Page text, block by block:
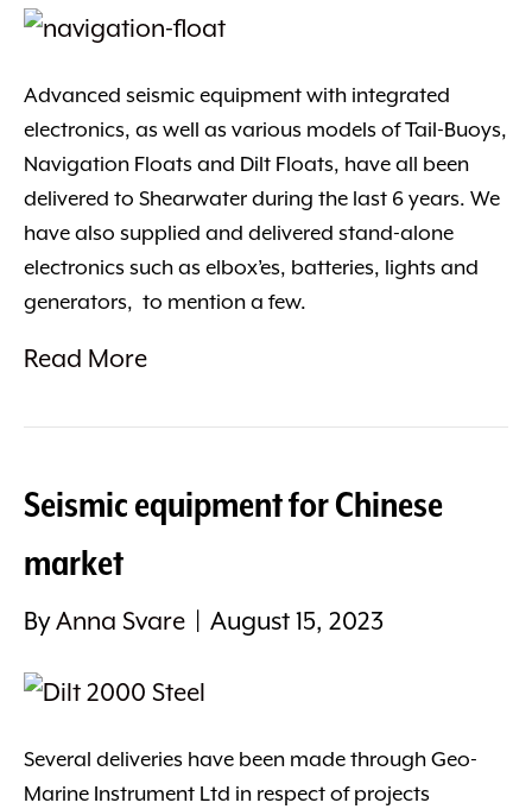
Advanced seismic equipment with integrated
electronics, as well as various models of Tail-Buoys,
Navigation Floats and Dilt Floats, have all been
delivered to Shearwater during the last 6 years. We
have also supplied and delivered stand-alone
electronics such as elbox’es, batteries, lights and
generators, to mention a few.
Read More
Seismic equipment for Chinese
market
ByAnna Svare | August 15, 2023
Several deliveries have been made through Geo-
Marine Instrument Ltd in respect of projects